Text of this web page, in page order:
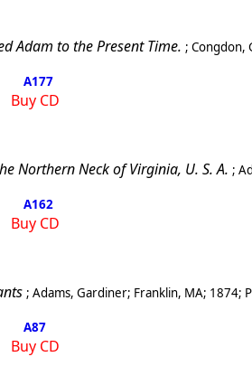
Adam to the Present Time. ; Congdon,
A177
Buy CD
Northern Neck of Virginia, U. S. A. ;
A162
Buy CD
; Adams, Gardiner; Franklin, MA; 1874;
A87
Buy CD